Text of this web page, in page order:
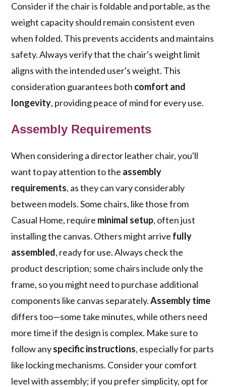
Consider if the chair is foldable and portable, as the
weight capacity should remain consistent even
when folded. This prevents accidents and maintains
safety. Always verify that the chair's weight limit
aligns with the intended user's weight. This
consideration guarantees both comfort and
longevity, providing peace of mind for every use.
Assembly Requirements
When considering a director leather chair, you'll
want to pay attention to the assembly
requirements, as they can vary considerably
between models. Some chairs, like those from
Casual Home, require minimal setup, often just
installing the canvas. Others might arrive fully
assembled, ready for use. Always check the
product description; some chairs include only the
frame, so you might need to purchase additional
components like canvas separately.Assembly time
differs too—some take minutes, while others need
more time if the design is complex. Make sure to
follow anyspecific instructions, especially for parts
like locking mechanisms. Consider your comfort
level with assembly; if you prefer simplicity, opt for